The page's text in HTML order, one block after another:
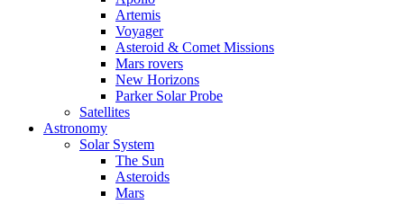
Artemis
Voyager
Asteroid & Comet Missions
Mars rovers
New Horizons
Parker Solar Probe
Satellites
Astronomy
Solar System
The Sun
Asteroids
Mars